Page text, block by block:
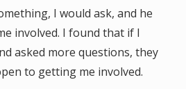
I would ask, and he
involved. I found that if I
asked more questions, they
to getting me involved.